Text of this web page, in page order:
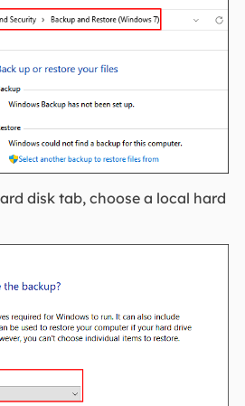
disk tab, choose a local hard